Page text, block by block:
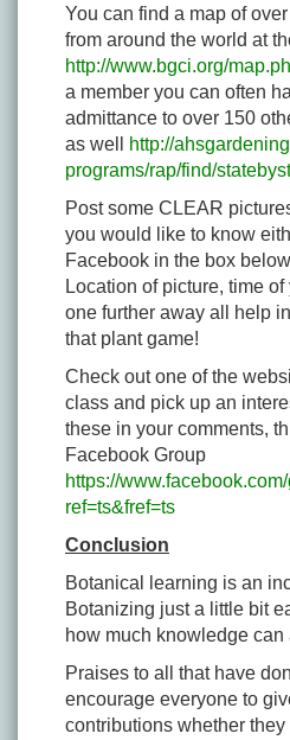
You can find a map of
from around the world at
http://www.bgci.org/
a member you can often
admittance to over 150
as well
http://
programs/rap/find/
Post some CLEAR
you would like to know
Facebook in the box
Location of picture, time
one further away all help
that plant game!
Check out one of the
class and pick up an
these in your comments,
Facebook Group
https://
ref=ts&fref=ts
Conclusion
Botanical learning is an
Botanizing just a little bit
how much knowledge can
Praises to all that have
encourage everyone to
contributions whether